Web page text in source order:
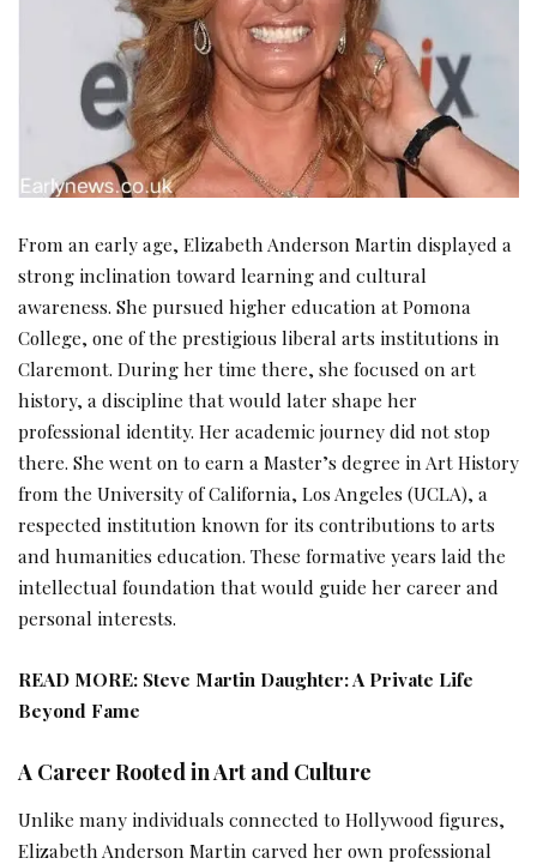
From an early age, Elizabeth Anderson Martin displayed a
strong inclination toward learning and cultural
awareness. She pursued higher education at Pomona
College, one of the prestigious liberal arts institutions in
Claremont. During her time there, she focused on art
history, a discipline that would later shape her
professional identity. Her academic journey did not stop
there. She went on to earn a Master’s degree in Art History
from the University of California, Los Angeles (UCLA), a
respected institution known for its contributions to arts
and humanities education. These formative years laid the
intellectual foundation that would guide her career and
personal interests.
READ MORE: Steve Martin Daughter: A Private Life
Beyond Fame
A Career Rooted in Art and Culture
Unlike many individuals connected to Hollywood figures,
Elizabeth Anderson Martin carved her own professional